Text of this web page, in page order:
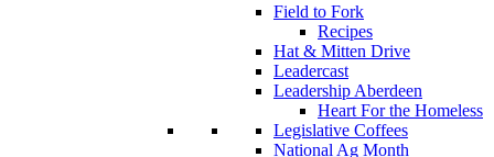
Field to Fork
Recipes
Hat & Mitten Drive
Leadercast
Leadership Aberdeen
Heart For the Homeless
Legislative Coffees
National Ag Month